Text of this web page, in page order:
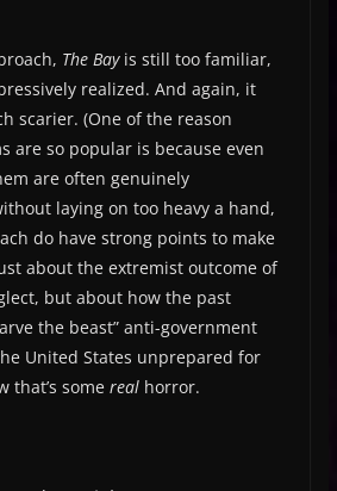
The Bayis still too familiar,
realized. And again, it
scarier. (One of the reason
are so popular is because even
are often genuinely
laying on too heavy a hand,
do have strong points to make
about the extremist outcome of
but about how the past
the beast” anti-government
United States unprepared for
that’s some realhorror.